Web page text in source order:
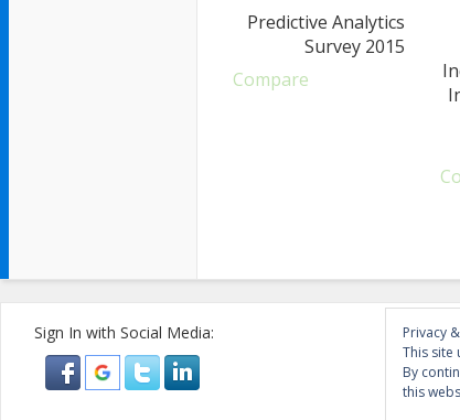
Predictive Analytics
Survey 2015
Compare
Sign In with Social Media:
Privacy
This site
By
this